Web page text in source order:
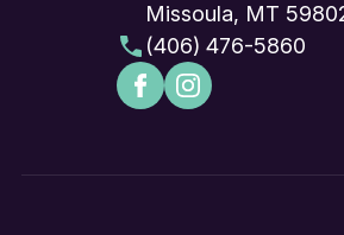
Missoula, MT
(406) 476-5860